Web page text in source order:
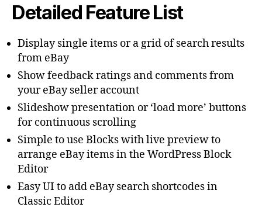
Detailed Feature List
Display single items or a grid of search results
from eBay
Show feedback ratings and comments from
your eBay seller account
Slideshow presentation or ‘load more’ buttons
for continuous scrolling
Simple to use Blocks with live preview to
arrange eBay items in the WordPress Block
Editor
Easy UI to add eBay search shortcodes in
Classic Editor